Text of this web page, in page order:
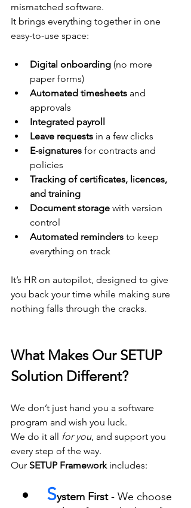
mismatched software.
It brings everything together in one
easy-to-use space:
Digital onboarding (no more
paper forms)
Automated timesheets and
approvals
Integrated payroll
Leave requests in a few clicks
E-signatures for contracts and
policies
Tracking of certificates, licences,
and training
Document storage with version
control
Automated reminders to keep
everything on track
It’s HR on autopilot, designed to give
you back your time while making sure
nothing falls through the cracks.
What Makes Our SETUP
Solution Different?
We don’t just hand you a software
program and wish you luck.
We do it all
for you, and support you
every step of the way.
Our SETUP Framework includes:
System First - We choose